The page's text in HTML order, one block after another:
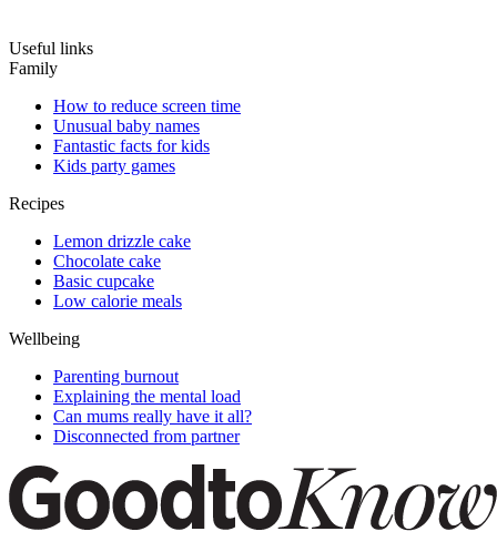
Useful links
Family
How to reduce screen time
Unusual baby names
Fantastic facts for kids
Kids party games
Recipes
Lemon drizzle cake
Chocolate cake
Basic cupcake
Low calorie meals
Wellbeing
Parenting burnout
Explaining the mental load
Can mums really have it all?
Disconnected from partner